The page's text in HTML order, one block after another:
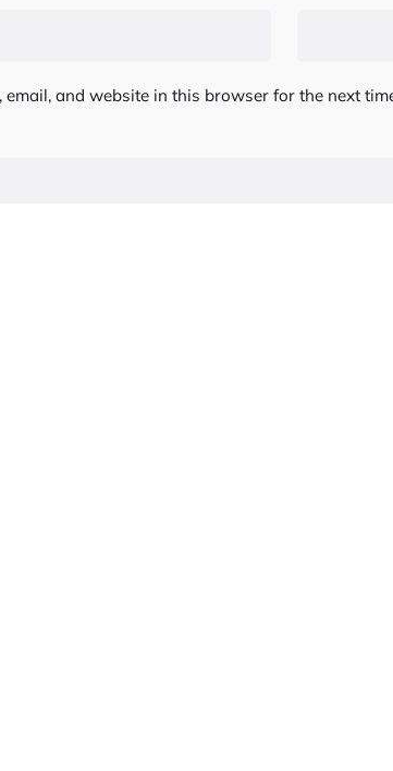
email, and website in this browser for the next